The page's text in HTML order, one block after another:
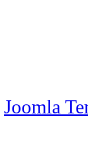
Joomla